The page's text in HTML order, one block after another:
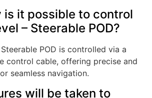
is it possible to control
– Steerable POD?
POD is controlled via a
control cable, offering precise and
seamless navigation.
will be taken to